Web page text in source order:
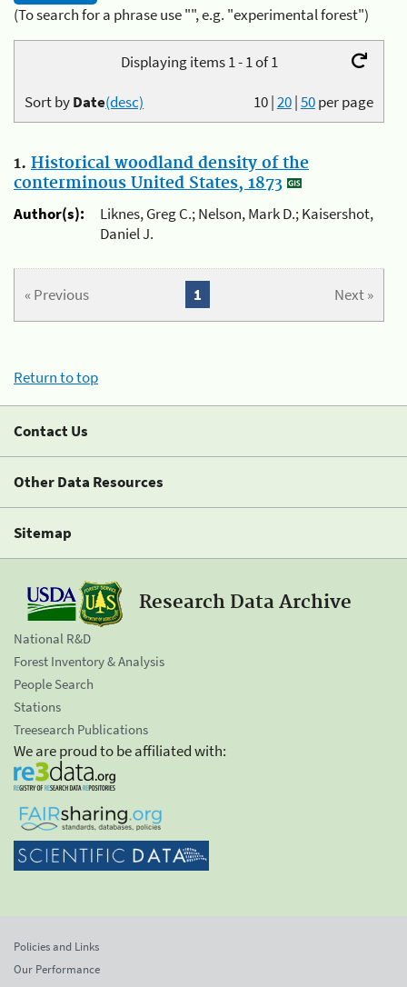
(To search for a phrase use "", e.g. "experimental forest")
Displaying items 1 - 1 of 1
10|20|50per page
Sort byDate(desc)
1. Historical woodland density of the
conterminous United States, 1873
Author(s):
Liknes, Greg C.; Nelson, Mark D.; Kaisershot,
Daniel J.
« Previous Next »
1
Return to top
Contact Us
Other Data Resources
Sitemap
Research Data Archive
National R&D
Forest Inventory & Analysis
People Search
Stations
Treesearch Publications
We are proud to be affiliated with:
Policies and Links
Our Performance